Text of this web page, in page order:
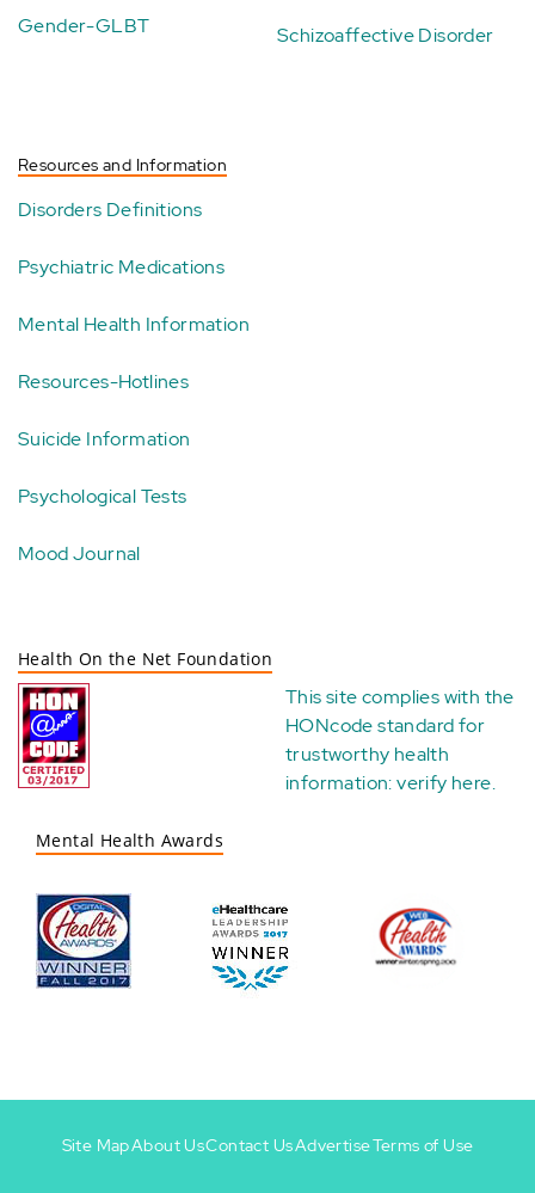
Gender-GLBT Schizoaffective Disorder
Resources and Information
Disorders Definitions
Psychiatric Medications
Mental Health Information
Resources-Hotlines
Suicide Information
Psychological Tests
Mood Journal
Health On the Net Foundation
This site complies with the
HONcode standard for
trustworthy health
information:verify here.
Mental Health Awards
Site MapAbout UsContact UsAdvertiseTerms of Use